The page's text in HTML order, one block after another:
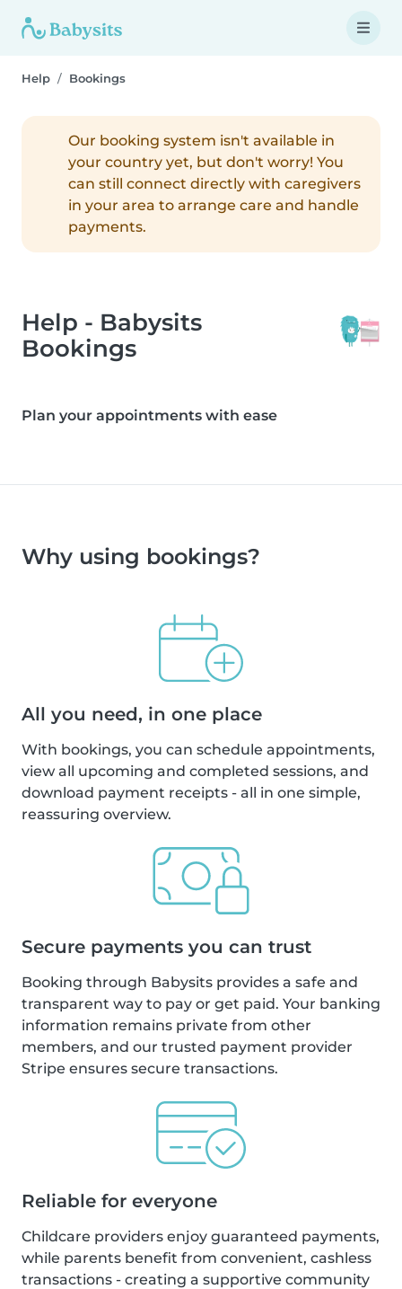
Help Bookings
Our booking system isn't available in
your country yet, but don't worry! You
can still connect directly with caregivers
in your area to arrange care and handle
payments.
Help - Babysits
Bookings
Plan your appointments with ease
Why using bookings?
All you need, in one place
With bookings, you can schedule appointments,
view all upcoming and completed sessions, and
download payment receipts - all in one simple,
reassuring overview.
Secure payments you can trust
Booking through Babysits provides a safe and
transparent way to pay or get paid. Your banking
information remains private from other
members, and our trusted payment provider
Stripe ensures secure transactions.
Reliable for everyone
Childcare providers enjoy guaranteed payments,
while parents benefit from convenient, cashless
transactions - creating a supportive community